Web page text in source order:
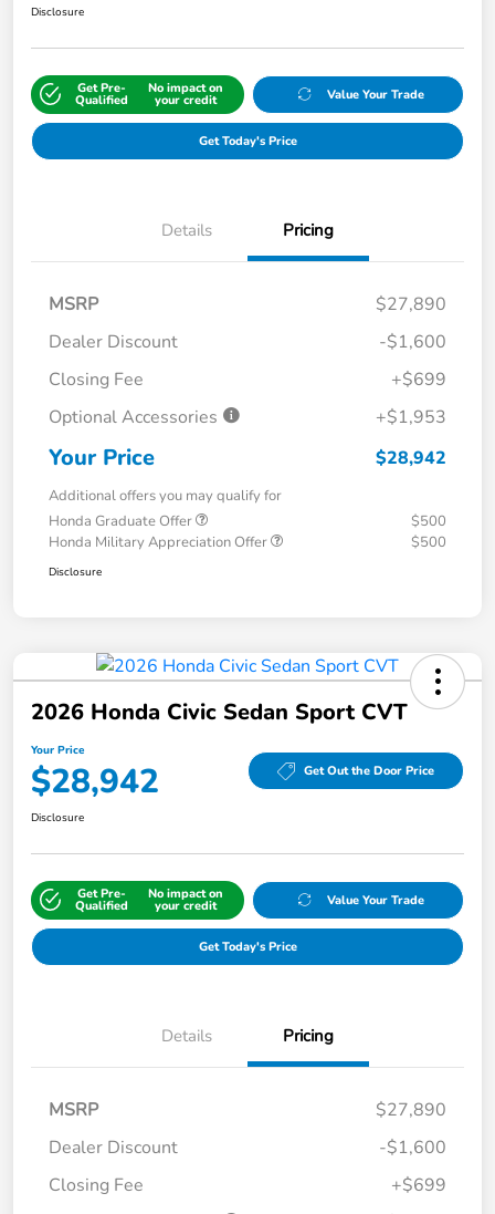
Disclosure
Get Pre-
Qualified
No impact on
your credit Value Your Trade
Get Today's Price
Details Pricing
MSRP
$27,890
Dealer Discount
-$1,600
Closing Fee
+$699
Optional Accessories
+$1,953
Your Price $28,942
Additional offers you may qualify for
Honda Graduate Offer
$500
Honda Military Appreciation Offer
$500
Disclosure
2026 Honda Civic Sedan Sport CVT
Your Price
$28,942 Get Out the Door Price
Disclosure
Get Pre-
Qualified
No impact on
your credit Value Your Trade
Get Today's Price
Details Pricing
MSRP
$27,890
Dealer Discount
-$1,600
Closing Fee
+$699